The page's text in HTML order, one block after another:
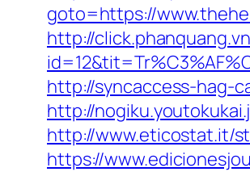
goto=https://
http://
http://syncaccess-hag-
http://
http://www.eticostat.it/
https://